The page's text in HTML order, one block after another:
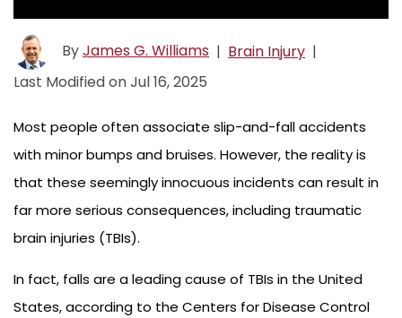
ByJames G. Williams | Brain Injury |
Last Modified on Jul 16, 2025
Most people often associate slip-and-fall accidents
with minor bumps and bruises. However, the reality is
that these seemingly innocuous incidents can result in
far more serious consequences, including traumatic
brain injuries (TBIs).
In fact, falls are a leading cause of TBIs in the United
States, according to the Centers for Disease Control